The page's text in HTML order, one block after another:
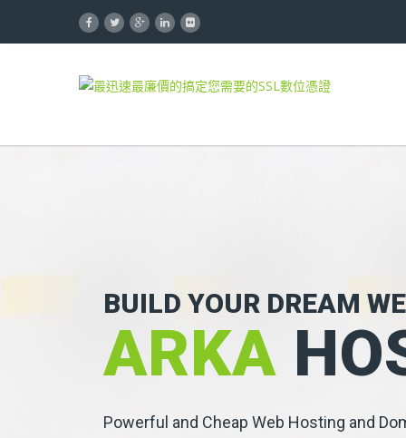
BUILD YOUR DREAM
ARKA
Powerful and Cheap Web Hosting and